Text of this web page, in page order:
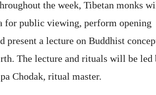
the week, Tibetan monks
for public viewing, perform opening
present a lecture on Buddhist
The lecture and rituals will be led
Chodak, ritual master.